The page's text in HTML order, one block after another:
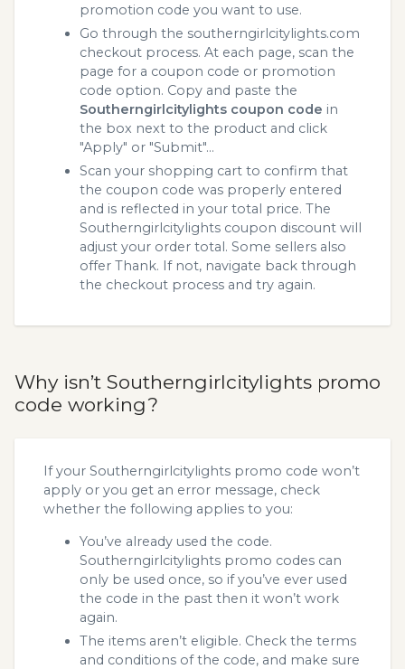
promotion code you want to use.
Go through the southerngirlcitylights.com
checkout process. At each page, scan the
page for a coupon code or promotion
code option. Copy and paste the
Southerngirlcitylights coupon code in
the box next to the product and click
"Apply" or "Submit"...
Scan your shopping cart to confirm that
the coupon code was properly entered
and is reflected in your total price. The
Southerngirlcitylights coupon discount will
adjust your order total. Some sellers also
offer Thank. If not, navigate back through
the checkout process and try again.
Why isn’t Southerngirlcitylights promo
code working?
If your Southerngirlcitylights promo code won’t
apply or you get an error message, check
whether the following applies to you:
You’ve already used the code.
Southerngirlcitylights promo codes can
only be used once, so if you’ve ever used
the code in the past then it won’t work
again.
The items aren’t eligible. Check the terms
and conditions of the code, and make sure